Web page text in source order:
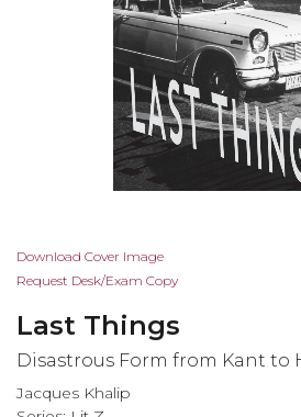
Skip
to
beginning
of
images
Download Cover Image
Request Desk/Exam Copy
Last Things
Disastrous Form from Kant to
Jacques Khalip